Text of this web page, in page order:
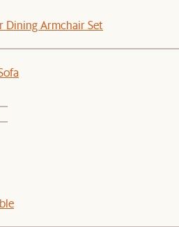
Dining Armchair Set